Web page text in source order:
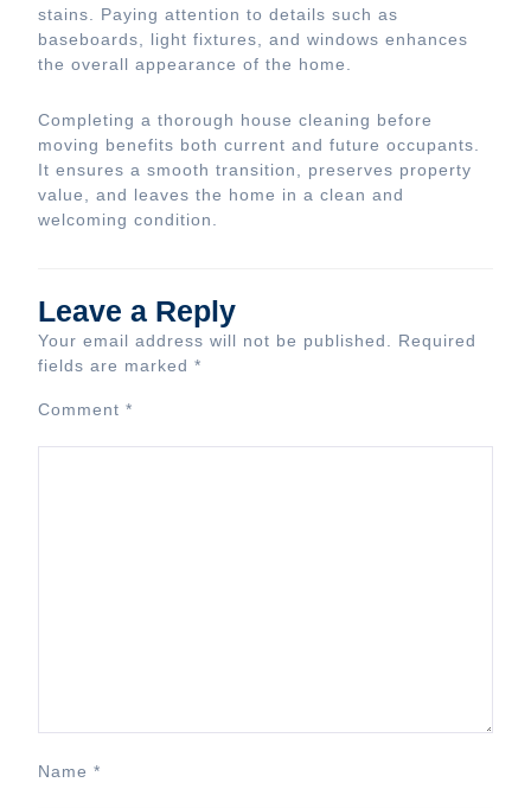
stains. Paying attention to details such as
baseboards, light fixtures, and windows enhances
the overall appearance of the home.
Completing a thorough house cleaning before
moving benefits both current and future occupants.
It ensures a smooth transition, preserves property
value, and leaves the home in a clean and
welcoming condition.
Leave a Reply
Your email address will not be published.
Required
fields are marked *
Comment *
Name *